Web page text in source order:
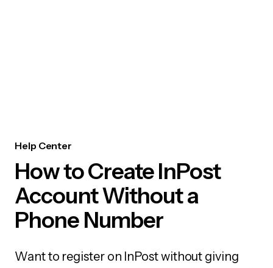
Help Center
How to Create InPost
Account Without a
Phone Number
Want to register on InPost without giving